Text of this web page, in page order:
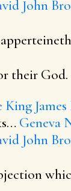
John
their God.
King
Geneva
John